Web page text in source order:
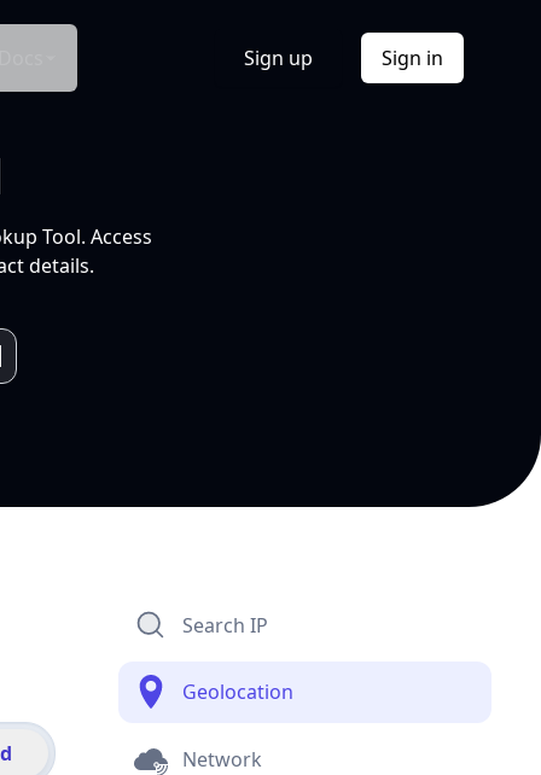
Sign up Sign in
Tool. Access
details.
Search IP
Geolocation
Network